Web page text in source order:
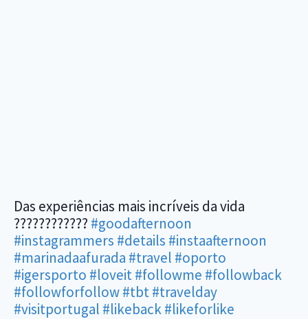
Das experiências mais incríveis da vida
???????????? #goodafternoon
#instagrammers #details #instaafternoon
#marinadaafurada #travel #oporto
#igersporto #loveit#followme #followback
#followforfollow#tbt#travelday
#visitportugal #likeback#likeforlike